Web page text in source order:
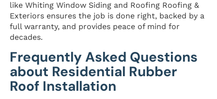
like Whiting Window Siding and Roofing Roofing &
Exteriors ensures the job is done right, backed by a
full warranty, and provides peace of mind for
decades.
Frequently Asked Questions
about Residential Rubber
Roof Installation